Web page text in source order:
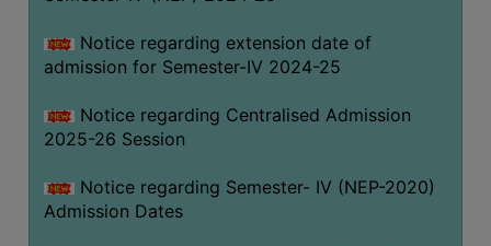
Notice regarding extension date of
admission for Semester-IV 2024-25
Notice regarding Centralised Admission
2025-26 Session
Notice regarding Semester- IV (NEP-2020)
Admission Dates